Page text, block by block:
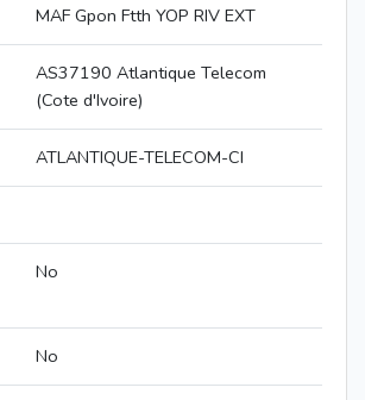
MAF Gpon Ftth YOP RIV EXT
AS37190 Atlantique Telecom
(Cote d'Ivoire)
ATLANTIQUE-TELECOM-CI
No
No